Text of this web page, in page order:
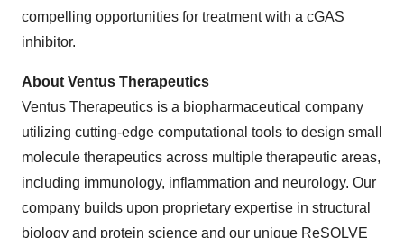
compelling opportunities for treatment with a cGAS
inhibitor.
About Ventus Therapeutics
Ventus Therapeutics is a biopharmaceutical company
utilizing cutting-edge computational tools to design small
molecule therapeutics across multiple therapeutic areas,
including immunology, inflammation and neurology. Our
company builds upon proprietary expertise in structural
biology and protein science and our unique ReSOLVE